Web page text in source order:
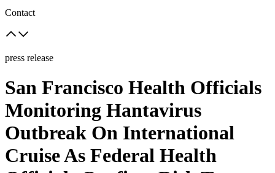
Contact
press release
San Francisco Health Officials
Monitoring Hantavirus
Outbreak On International
Cruise As Federal Health